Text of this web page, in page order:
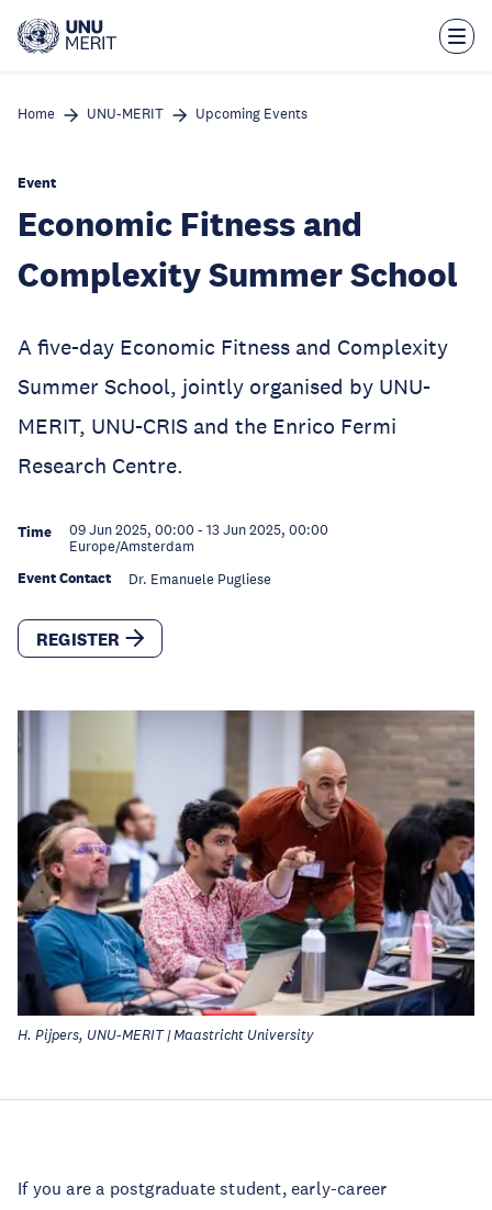
main
Home UNU-MERIT Upcoming Events
Event
Economic Fitness and
Complexity Summer School
A five-day Economic Fitness and Complexity
Summer School, jointly organised by UNU-
MERIT, UNU-CRIS and the Enrico Fermi
Research Centre.
Time 09 Jun 2025, 00:00 - 13 Jun 2025, 00:00
Europe/Amsterdam
Event Contact Dr. Emanuele Pugliese
REGISTER
H. Pijpers, UNU-MERIT | Maastricht University
If you are a postgraduate student, early-career